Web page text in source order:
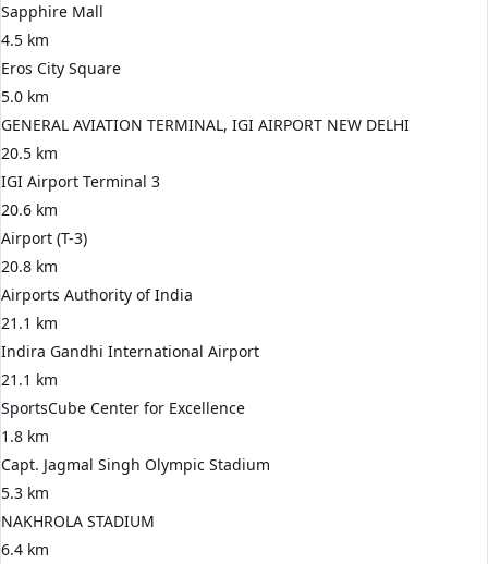
Sapphire Mall
4.5 km
Eros City Square
5.0 km
GENERAL AVIATION TERMINAL, IGI AIRPORT NEW DELHI
20.5 km
IGI Airport Terminal 3
20.6 km
Airport (T-3)
20.8 km
Airports Authority of India
21.1 km
Indira Gandhi International Airport
21.1 km
SportsCube Center for Excellence
1.8 km
Capt. Jagmal Singh Olympic Stadium
5.3 km
NAKHROLA STADIUM
6.4 km